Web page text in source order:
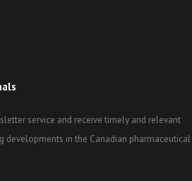
service and receive timely and relevant
developments in the Canadian pharmaceutical